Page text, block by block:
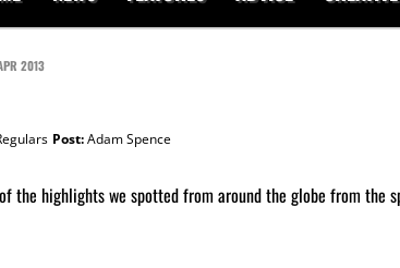
2013
Post:Adam Spence
the highlights we spotted from around the globe from the